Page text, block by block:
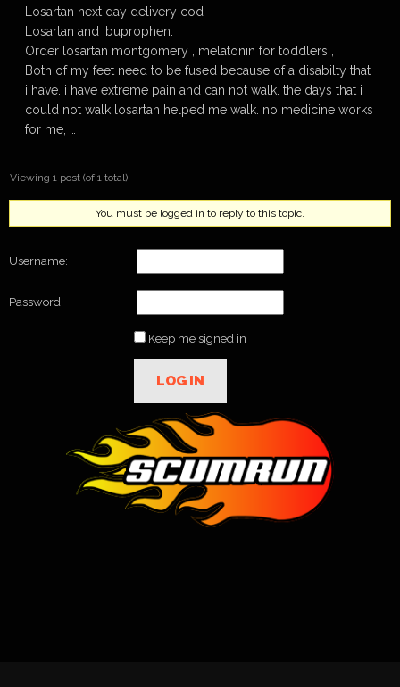
Losartan next day delivery cod
Losartan and ibuprophen.
Order losartan montgomery , melatonin for toddlers ,
Both of my feet need to be fused because of a disabilty that
i have. i have extreme pain and can not walk. the days that i
could not walk losartan helped me walk. no medicine works
for me, …
Viewing 1 post (of 1 total)
You must be logged in to reply to this topic.
Username:
Password:
Keep me signed in
LOG IN